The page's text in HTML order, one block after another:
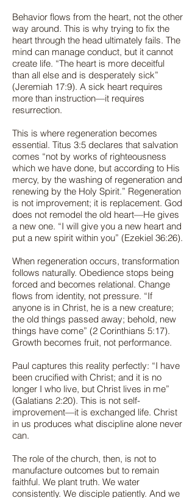
Behavior flows from the heart, not the other
way around. This is why trying to fix the
heart through the head ultimately fails. The
mind can manage conduct, but it cannot
create life. “The heart is more deceitful
than all else and is desperately sick”
(Jeremiah 17:9). A sick heart requires
more than instruction—it requires
resurrection.
This is where regeneration becomes
essential. Titus 3:5 declares that salvation
comes “not by works of righteousness
which we have done, but according to His
mercy, by the washing of regeneration and
renewing by the Holy Spirit.” Regeneration
is not improvement; it is replacement. God
does not remodel the old heart—He gives
a new one. “I will give you a new heart and
put a new spirit within you” (Ezekiel 36:26).
When regeneration occurs, transformation
follows naturally. Obedience stops being
forced and becomes relational. Change
flows from identity, not pressure. “If
anyone is in Christ, he is a new creature;
the old things passed away; behold, new
things have come” (2 Corinthians 5:17).
Growth becomes fruit, not performance.
Paul captures this reality perfectly: “I have
been crucified with Christ; and it is no
longer I who live, but Christ lives in me”
(Galatians 2:20). This is not self-
improvement—it is exchanged life. Christ
in us produces what discipline alone never
can.
The role of the church, then, is not to
manufacture outcomes but to remain
faithful. We plant truth. We water
consistently. We disciple patiently. And we